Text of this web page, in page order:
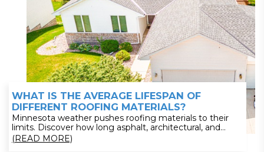
WHAT IS THE AVERAGE LIFESPAN OF
DIFFERENT ROOFING MATERIALS?
Minnesota weather pushes roofing materials to their
limits. Discover how long asphalt, architectural, and
metal roofs last—and what factors shorten or extend
their lifespan. From snow load impact to maintenance
(READ MORE)